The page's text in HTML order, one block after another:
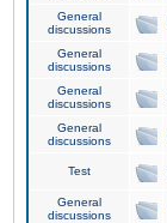
General
discussions
General
discussions
General
discussions
General
discussions
Test
General
discussions